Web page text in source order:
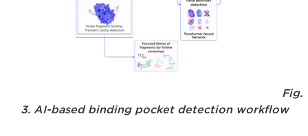
Fig.
3. AI-based binding pocket detection workflow